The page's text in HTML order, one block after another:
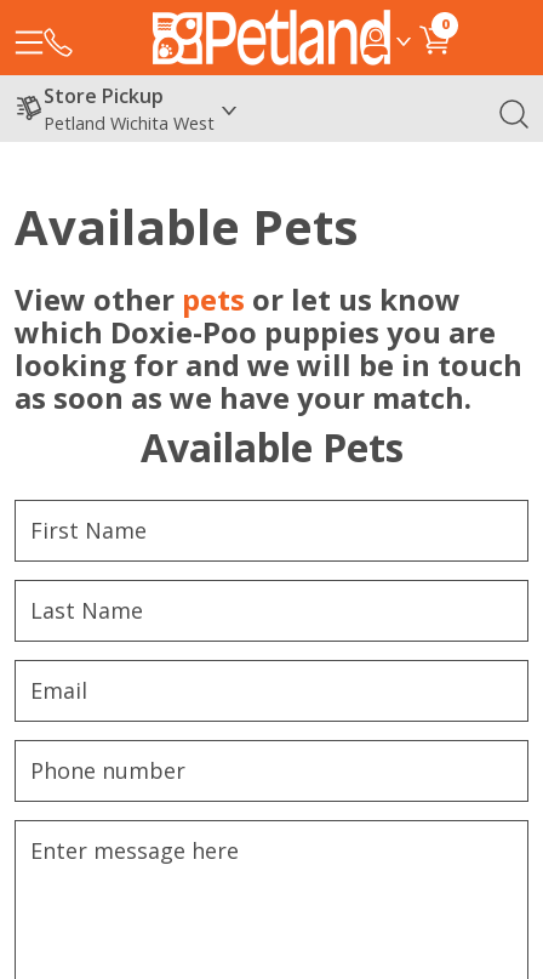
0
Store Pickup
Petland Wichita West
Available Pets
View other pets or let us know
which Doxie-Poo puppies you are
looking for and we will be in touch
as soon as we have your match.
Available Pets